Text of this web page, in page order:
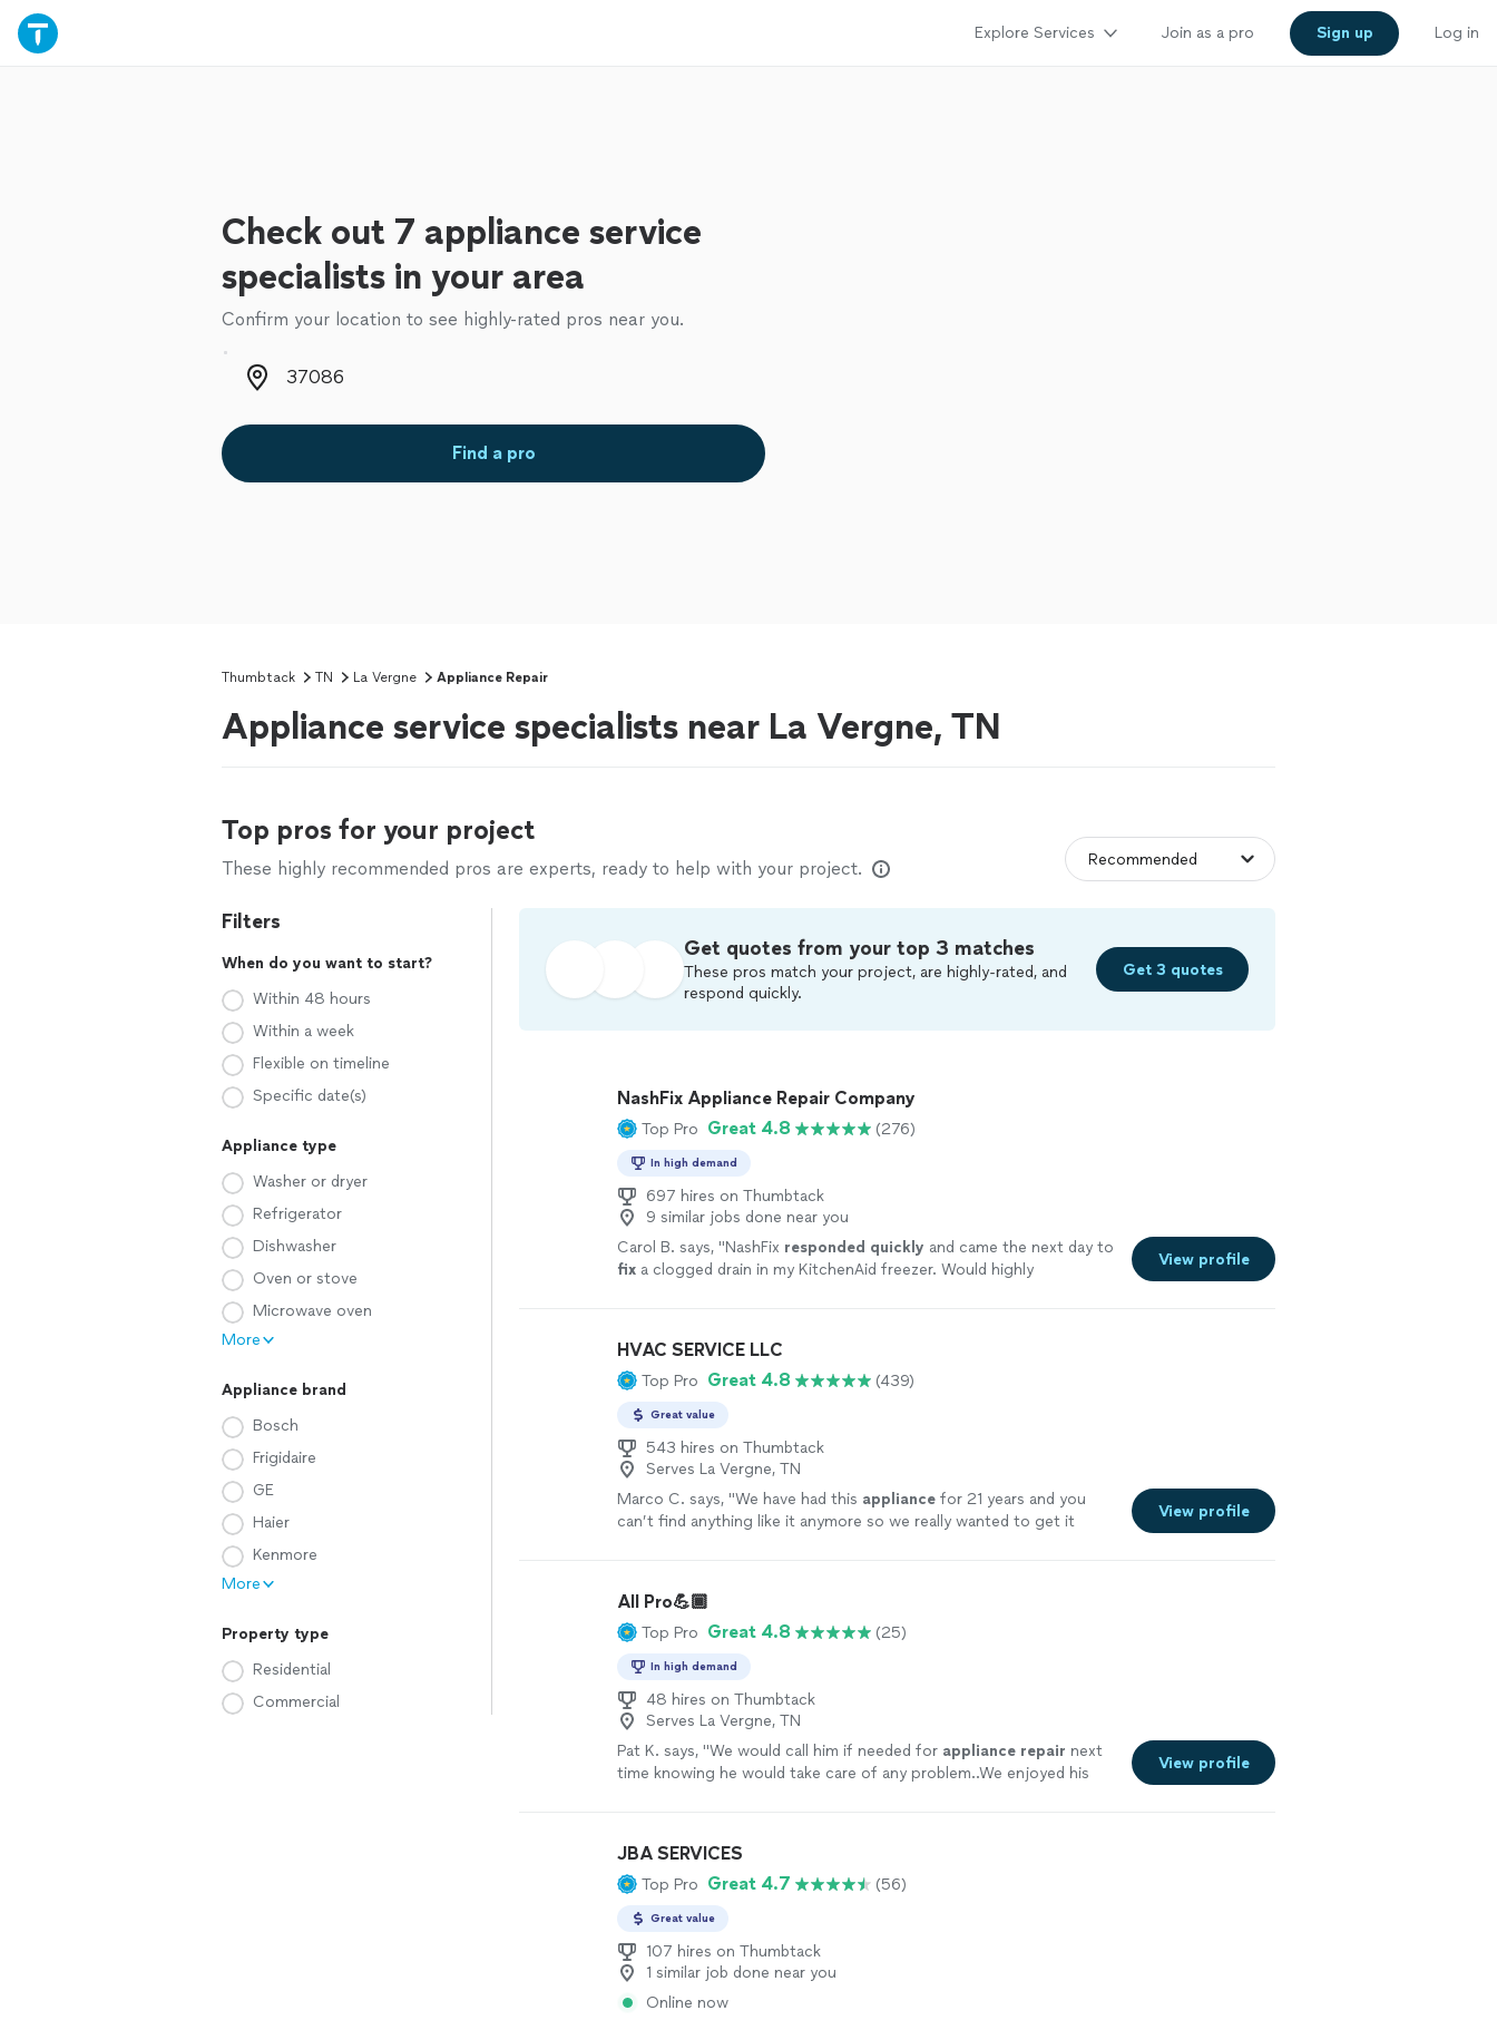
Explore Services Join as a pro Sign up Log in
Check out 7 appliance service
specialists in your area
Confirm your location to see highly-rated pros near you.
Zip code
Find a pro
Thumbtack TN La Vergne Appliance Repair
Appliance service specialists near La Vergne, TN
Top pros for your project
These highly recommended pros are experts, ready to help with your project.
Filters
When do you want to start?
Within 48 hours
Within a week
Flexible on timeline
Specific date(s)
Appliance type
Washer or dryer
Refrigerator
Dishwasher
Oven or stove
Microwave oven
More
Appliance brand
Bosch
Frigidaire
GE
Haier
Kenmore
More
Property type
Residential
Commercial
Get quotes from your top 3 matches
These pros match your project, are highly-rated, and
respond quickly.
Get 3 quotes
NashFix Appliance Repair Company
Top Pro Great 4.8 (276)
In high demand
697 hires on Thumbtack
9 similar jobs done near you
Carol B. says, "NashFix responded quickly and came the next day to
fix a clogged drain in my KitchenAid freezer. Would highly
View profile
HVAC SERVICE LLC
Top Pro Great 4.8 (439)
Great value
543 hires on Thumbtack
Serves La Vergne, TN
Marco C. says, "We have had this appliance for 21 years and you
can’t find anything like it anymore so we really wanted to get it
View profile
All Pro💪🏾
Top Pro Great 4.8 (25)
In high demand
48 hires on Thumbtack
Serves La Vergne, TN
Pat K. says, "We would call him if needed for appliance repair next
time knowing he would take care of any problem..We enjoyed his
View profile
JBA SERVICES
Top Pro Great 4.7 (56)
Great value
107 hires on Thumbtack
1 similar job done near you
Online now